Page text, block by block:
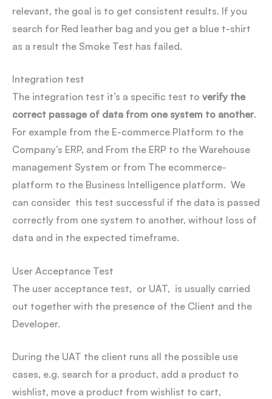
relevant, the goal is to get consistent results. If you
search for Red leather bag and you get a blue t-shirt
as a result the Smoke Test has failed.
Integration test
The integration test it’s a specific test to verify the
correct passage of data from one system to another.
For example from the E-commerce Platform to the
Company’s ERP, and From the ERP to the Warehouse
management System or from The ecommerce-
platform to the Business Intelligence platform. We
can consider this test successful if the data is passed
correctly from one system to another, without loss of
data and in the expected timeframe.
User Acceptance Test
The user acceptance test, or UAT, is usually carried
out together with the presence of the Client and the
Developer.
During the UAT the client runs all the possible use
cases, e.g. search for a product, add a product to
wishlist, move a product from wishlist to cart,